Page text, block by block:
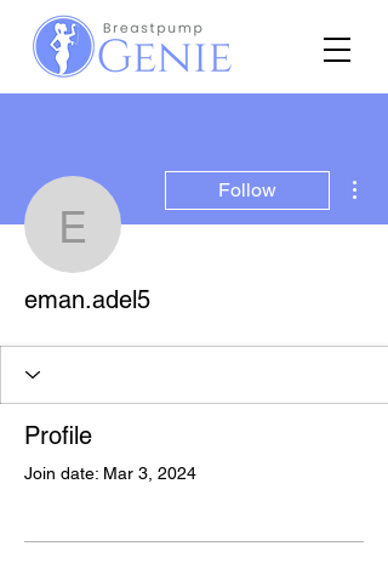
eman.adel5
Follow
eman.adel5
Profile
Join date: Mar 3, 2024